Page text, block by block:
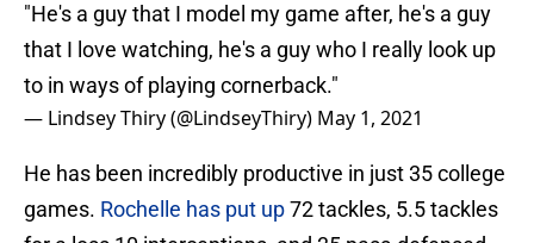
"He's a guy that I model my game after, he's a guy
that I love watching, he's a guy who I really look up
to in ways of playing cornerback."
— Lindsey Thiry (@LindseyThiry) May 1, 2021
He has been incredibly productive in just 35 college
games. Rochelle has put up72 tackles, 5.5 tackles